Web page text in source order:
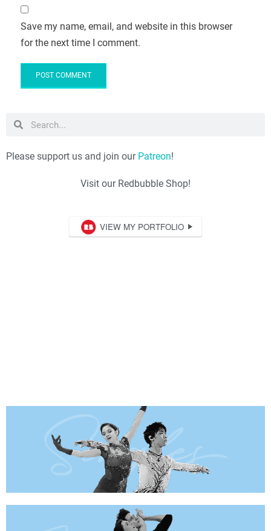
Save my name, email, and website in this browser
for the next time I comment.
Please support us and join our Patreon!
Visit our Redbubble Shop!